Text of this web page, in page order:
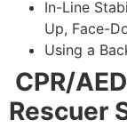
In-Line
Up, Face-
Using a
CPR/
Rescuer